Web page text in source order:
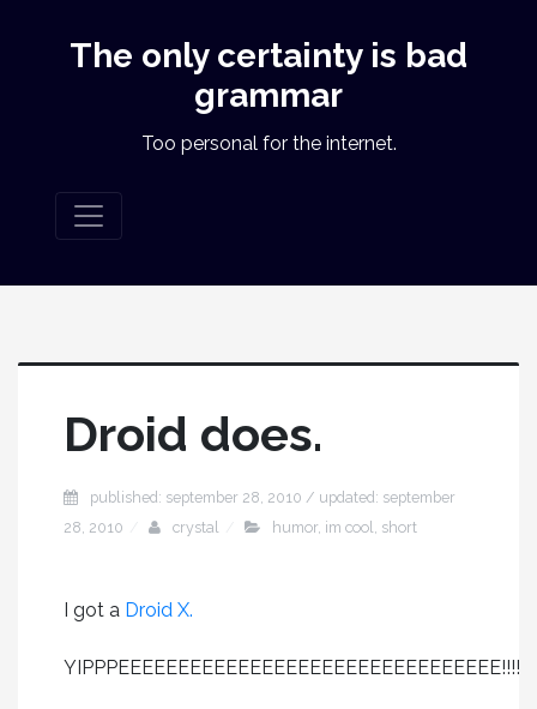
The only certainty is bad
grammar
Too personal for the internet.
Droid does.
published: september 28, 2010 / updated: september
28, 2010
crystal humor, im cool short
I got a Droid X.
YIPPPEEEEEEEEEEEEEEEEEEEEEEEEEEEEEEEE!!!!